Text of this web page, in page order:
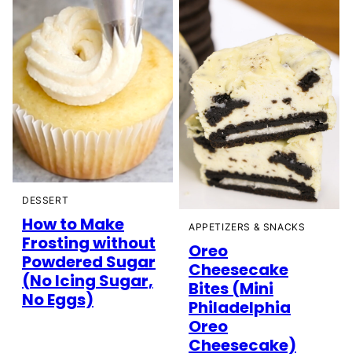
DESSERT
How to Make
Frosting without
Powdered Sugar
(No Icing Sugar,
No Eggs)
APPETIZERS & SNACKS
Oreo
Cheesecake
Bites (Mini
Philadelphia
Oreo
Cheesecake)